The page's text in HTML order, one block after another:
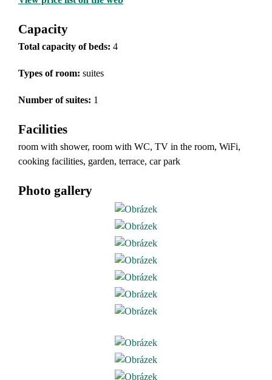
Capacity
Total capacity of beds: 4
Types of room: suites
Number of suites: 1
Facilities
room with shower, room with WC, TV in the room, WiFi,
cooking facilities, garden, terrace, car park
Photo gallery